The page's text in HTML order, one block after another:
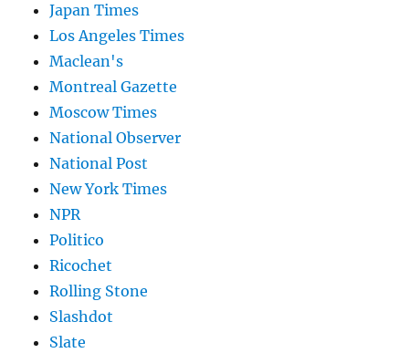
Japan Times
Los Angeles Times
Maclean's
Montreal Gazette
Moscow Times
National Observer
National Post
New York Times
NPR
Politico
Ricochet
Rolling Stone
Slashdot
Slate